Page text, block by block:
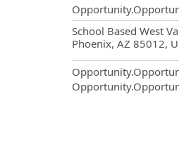
School Based West
Phoenix, AZ 85012,